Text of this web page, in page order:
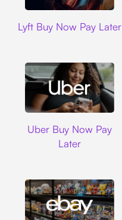
Lyft Buy Now Pay Later
Uber Buy Now Pay
Later